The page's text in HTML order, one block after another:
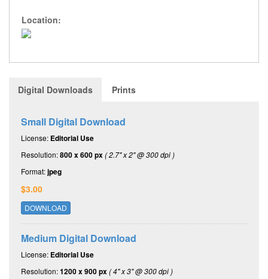
Location:
Digital Downloads Prints
Small Digital Download
License: Editorial Use
Resolution:800 x 600 px( 2.7" x 2" @ 300 dpi )
Format:jpeg
$3.00
DOWNLOAD
Medium Digital Download
License: Editorial Use
Resolution:1200 x 900 px( 4" x 3" @ 300 dpi )